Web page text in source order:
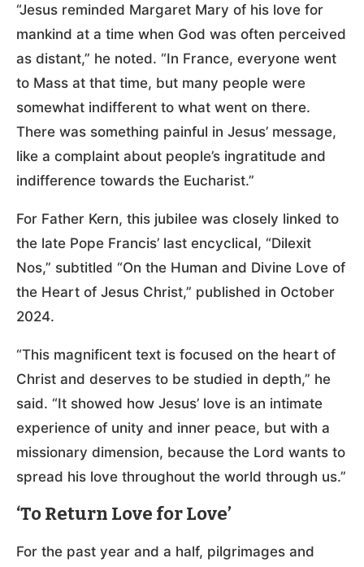
“Jesus reminded Margaret Mary of his love for
mankind at a time when God was often perceived
as distant,” he noted. “In France, everyone went
to Mass at that time, but many people were
somewhat indifferent to what went on there.
There was something painful in Jesus’ message,
like a complaint about people’s ingratitude and
indifference towards the Eucharist.”
For Father Kern, this jubilee was closely linked to
the late Pope Francis’ last encyclical, “Dilexit
Nos,” subtitled “On the Human and Divine Love of
the Heart of Jesus Christ,” published in October
2024.
“This magnificent text is focused on the heart of
Christ and deserves to be studied in depth,” he
said. “It showed how Jesus’ love is an intimate
experience of unity and inner peace, but with a
missionary dimension, because the Lord wants to
spread his love throughout the world through us.”
‘To Return Love for Love’
For the past year and a half, pilgrimages and